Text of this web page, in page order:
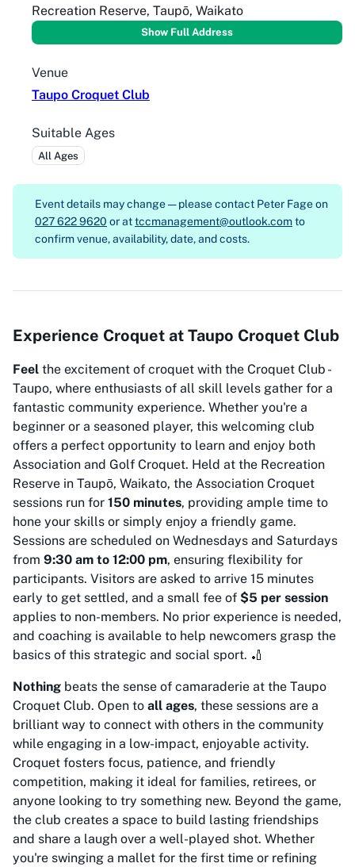
Recreation Reserve, Taupō, Waikato
Show Full Address
Venue
Taupo Croquet Club
Suitable Ages
All Ages
Event details may change — please contact Peter Fage on
027 622 9620 or attccmanagement@outlook.comto
confirm venue, availability, date, and costs.
Experience Croquet at Taupo Croquet Club
Feel the excitement of croquet with the Croquet Club -
Taupo, where enthusiasts of all skill levels gather for a
fantastic community experience. Whether you're a
beginner or a seasoned player, this welcoming club
offers a perfect opportunity to learn and enjoy both
Association and Golf Croquet. Held at the Recreation
Reserve in Taupō, Waikato, the Association Croquet
sessions run for 150 minutes, providing ample time to
hone your skills or simply enjoy a friendly game.
Sessions are scheduled on Wednesdays and Saturdays
from 9:30 am to 12:00 pm, ensuring flexibility for
participants. Visitors are asked to arrive 15 minutes
early to get settled, and a small fee of $5 per session
applies to non-members. No prior experience is needed,
and coaching is available to help newcomers grasp the
basics of this strategic and social sport. 🏏
Nothing beats the sense of camaraderie at the Taupo
Croquet Club. Open to all ages, these sessions are a
brilliant way to connect with others in the community
while engaging in a low-impact, enjoyable activity.
Croquet fosters focus, patience, and friendly
competition, making it ideal for families, retirees, or
anyone looking to try something new. Beyond the game,
the club creates a space to build lasting friendships
and share a laugh over a well-played shot. Whether
you're swinging a mallet for the first time or refining